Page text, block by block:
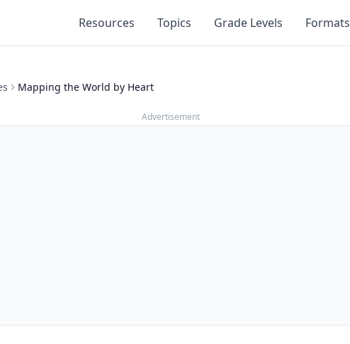
Resources Topics Grade Levels Formats
Mapping the World by Heart
Advertisement